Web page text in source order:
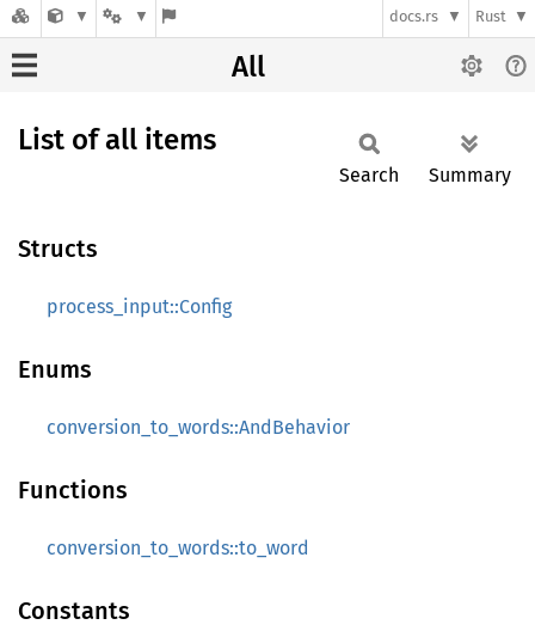
docs.rs Rust
All
List of all items
Search Summary
Structs
process_input::Config
Enums
conversion_to_words::AndBehavior
Functions
conversion_to_words::to_word
Constants